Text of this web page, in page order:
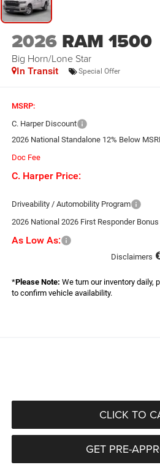
2026 RAM 1500
Big Horn/Lone Star
In Transit Special Offer
MSRP:
C. Harper Discount
2026 National Standalone 12% Below
Doc Fee
C. Harper Price:
Driveability / Automobility Program
2026 National 2026 First Responder Bonus
As Low As:
Disclaimers
*Please Note: We turn our inventory daily,
to confirm vehicle availability.
CLICK TO
GET PRE-